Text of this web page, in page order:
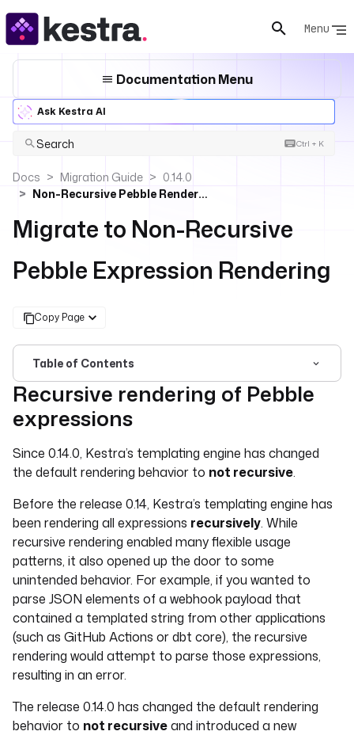
Menu
Documentation Menu
Ask Kestra AI
Search Ctrl + K
Docs Migration Guide
0.14.0
Non-Recursive Pebble Rendering
Migrate to Non-Recursive
Pebble Expression Rendering
Copy Page
Table of Contents
For the complete documentation index, seellms.txt
Recursive rendering of Pebble
expressions
Since 0.14.0, Kestra’s templating engine has changed
the default rendering behavior to not recursive.
Before the release 0.14, Kestra’s templating engine has
been rendering all expressions recursively. While
recursive rendering enabled many flexible usage
patterns, it also opened up the door to some
unintended behavior. For example, if you wanted to
parse JSON elements of a webhook payload that
contained a templated string from other applications
(such as GitHub Actions or dbt core), the recursive
rendering would attempt to parse those expressions,
resulting in an error.
The release 0.14.0 has changed the default rendering
behavior to not recursiveand introduced a new